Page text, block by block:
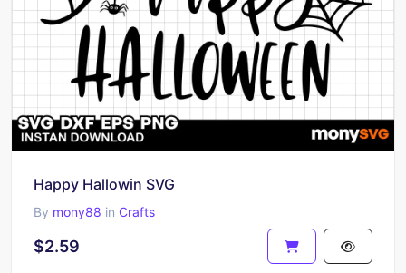
Happy Hallowin SVG
By mony88 in Crafts
$2.59